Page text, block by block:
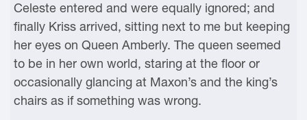
Celeste entered and were equally ignored; and
finally Kriss arrived, sitting next to me but keeping
her eyes on Queen Amberly. The queen seemed
to be in her own world, staring at the floor or
occasionally glancing at Maxon’s and the king’s
chairs as if something was wrong.